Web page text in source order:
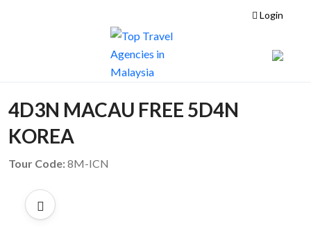
Login
4D3N MACAU FREE 5D4N
KOREA
Tour Code:8M-ICN